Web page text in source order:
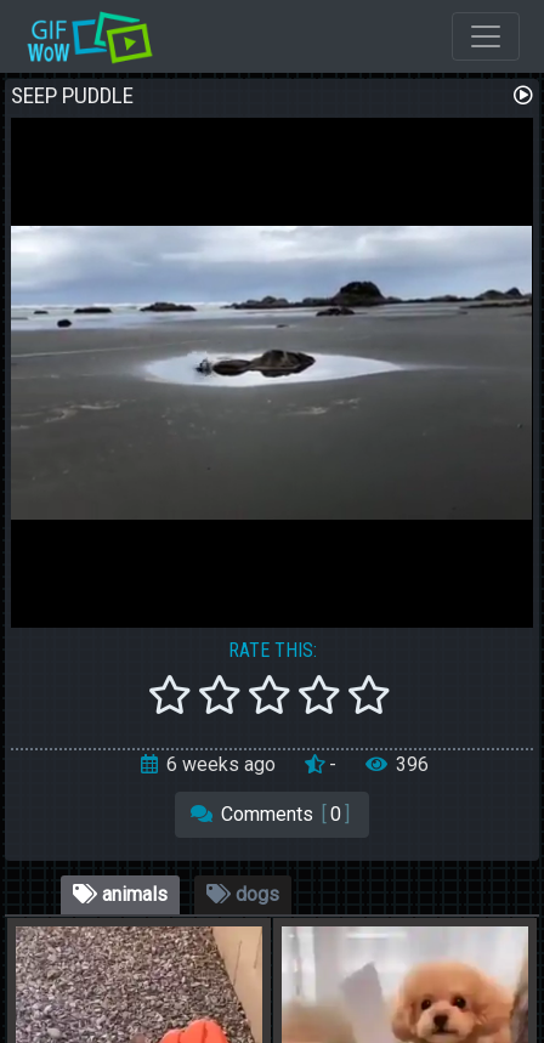
SEEP PUDDLE
6 weeks ago - 396
Comments 0
RATE THIS:
animals dogs